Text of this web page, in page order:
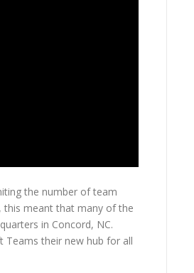
the number of team
this meant that many of the
in Concord, NC.
their new hub for all